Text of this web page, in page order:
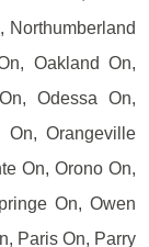
Northumberland
Oakland On,
Odessa On,
On, Orangeville
On, Orono On,
On, Owen
Paris On, Parry